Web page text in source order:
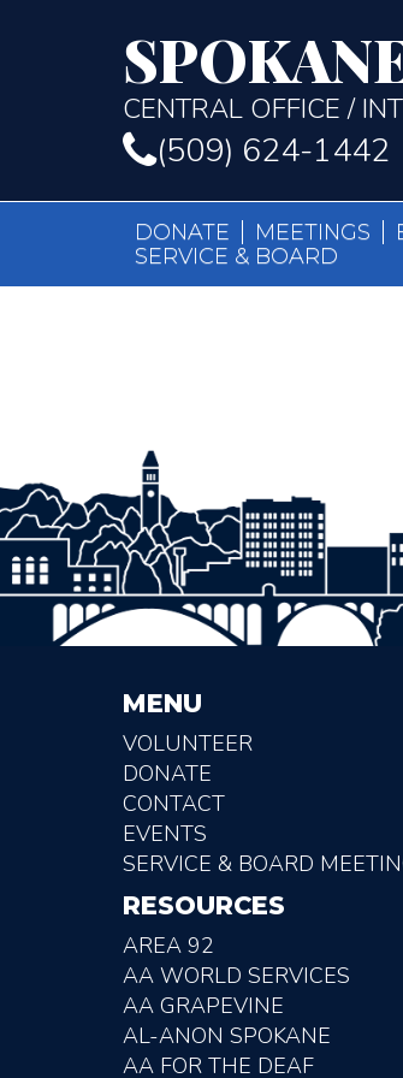
CENTRAL OFFICE /
(509) 624-1442
DONATE MEETINGS
SERVICE & BOARD
MENU
VOLUNTEER
DONATE
CONTACT
EVENTS
SERVICE & BOARD
RESOURCES
AREA 92
AA WORLD SERVICES
AA GRAPEVINE
AL-ANON SPOKANE
AA FOR THE DEAF